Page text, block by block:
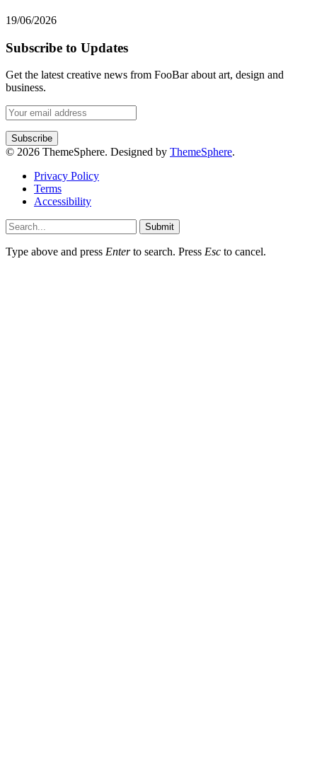
19/06/2026
Subscribe to Updates
Get the latest creative news from FooBar about art, design and
business.
© 2026 ThemeSphere. Designed by ThemeSphere.
Privacy Policy
Terms
Accessibility
Submit
Type above and press Enterto search. Press Esc to cancel.